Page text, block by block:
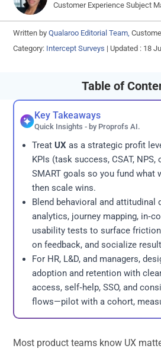
Customer Experience Subject
Written byQualaroo Editorial Team,
Category: Intercept Surveys | Updated : 18
Table of
Key Takeaways
Quick Insights - by Proprofs AI.
TreatUX as a strategic profit
KPIs (task success, CSAT,
SMART goals so you fund
then scale wins.
Blend behavioral and
analytics, journey mapping,
usability tests to surface
on feedback, and socialize
For HR, L&D, and managers,
adoption and retention with
access, self‑help, SSO, and
flows—pilot with a cohort,
Most product teams know UX